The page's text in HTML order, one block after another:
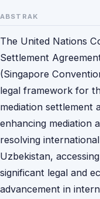
ABSTRAK
The United Nations
Settlement
(Singapore
legal framework for
mediation settlement
enhancing mediation
resolving
Uzbekistan,
significant legal and
advancement in